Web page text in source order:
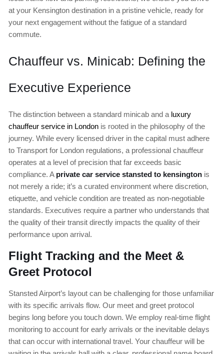
at your Kensington destination in a pristine vehicle, ready for
your next engagement without the fatigue of a standard
commute.
Chauffeur vs. Minicab: Defining the
Executive Experience
The distinction between a standard minicab and a luxury
chauffeur service in London is rooted in the philosophy of the
journey. While every licensed driver in the capital must adhere
to Transport for London regulations, a professional chauffeur
operates at a level of precision that far exceeds basic
compliance. A private car service stansted to kensington is
not merely a ride; it’s a curated environment where discretion,
etiquette, and vehicle condition are treated as non-negotiable
standards. Executives require a partner who understands that
the quality of their transit directly impacts the quality of their
performance upon arrival.
Flight Tracking and the Meet &
Greet Protocol
Stansted Airport’s layout can be challenging for those unfamiliar
with its specific arrivals flow. Our meet and greet protocol
begins long before you touch down. We employ real-time flight
monitoring to account for early arrivals or the inevitable delays
that can occur with international travel. Your chauffeur will be